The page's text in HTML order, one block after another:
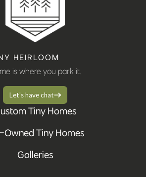
HEIRLOOM
is where you park it.
Let's have chat
Tiny Homes
Owned Tiny Homes
Galleries